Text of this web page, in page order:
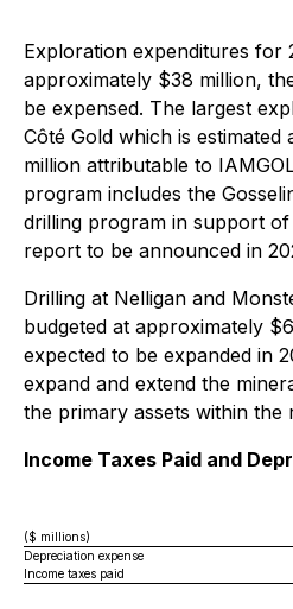
Exploration expenditures for
approximately $38 million,
be expensed. The largest
Côté Gold which is estimated
million attributable to
program includes the
drilling program in support
report to be announced in
Drilling at Nelligan and
budgeted at approximately
expected to be expanded in
expand and extend the
the primary assets within the
Income Taxes Paid and
($ millions)
Depreciation expense
Income taxes paid